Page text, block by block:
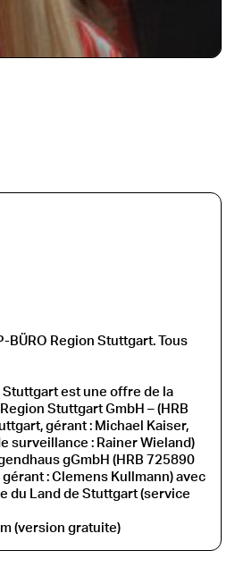
BÜRO Region Stuttgart. Tous
Stuttgart est une offre de la
Stuttgart GmbH – (HRB
gérant : Michael Kaiser,
surveillance : Rainer Wieland)
gGmbH (HRB 725890
: Clemens Kullmann) avec
du Land de Stuttgart (service
(version gratuite)